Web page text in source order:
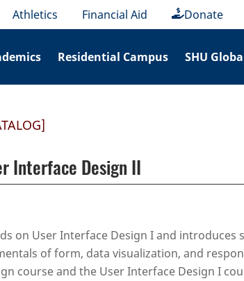
Athletics Financial Aid Donate
Residential Campus SHU
Interface Design II
on User Interface Design I and
of form, data visualization, and
course and the User Interface Design I